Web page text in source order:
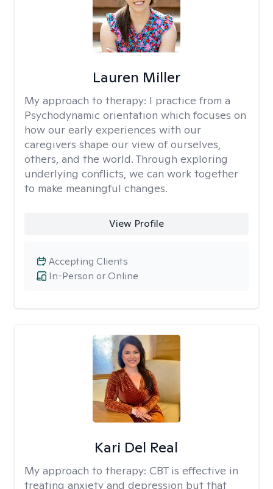
Lauren Miller
My approach to therapy: I practice from a
Psychodynamic orientation which focuses on
how our early experiences with our
caregivers shape our view of ourselves,
others, and the world. Through exploring
underlying conflicts, we can work together
to make meaningful changes.
View Profile
In-Person or Online
Accepting Clients
Kari Del Real
My approach to therapy: CBT is effective in
treating anxiety and depression but that